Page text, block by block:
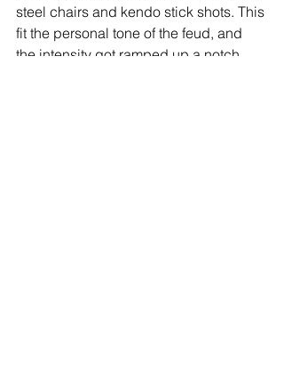
steel chairs and kendo stick shots. This
fit the personal tone of the feud, and
the intensity got ramped up a notch